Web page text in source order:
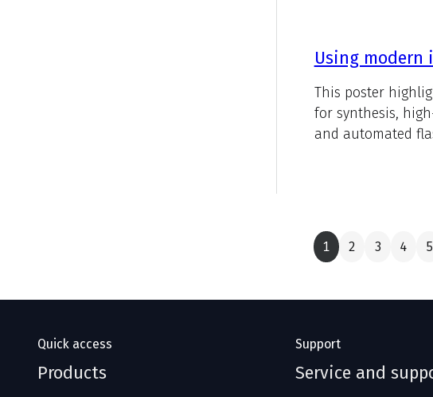
Using
This poster
for synthesis,
and automated
1 2 3 4 5
Quick access
Products
Support
Service and